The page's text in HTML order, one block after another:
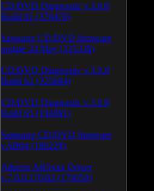
CD/DVD Diagnostic v.3.0.0
Build 81 (370470)
Samsung CD/DVD firmware
update 24 May (335338)
CD/DVD Diagnostic v.3.0.0
Build 62 (325684)
CD/DVD Diagnostic v.3.0.0
Build 65 (194981)
Samsung CD/DVD firmware
v.SB04 (186229)
Atheros AR5xxx Driver
v.7.6.0.170/83 (179050)